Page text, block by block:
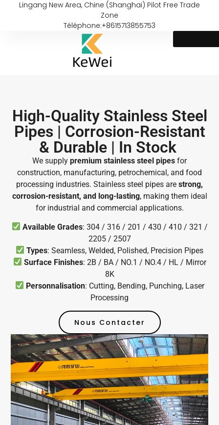
Lingang New Area, Chine (Shanghai) Pilot Free Trade
Zone
Téléphone:+8615713855753
High-Quality Stainless Steel
Pipes | Corrosion-Resistant
& Durable | In Stock ​
We supply premium stainless steel pipes for
construction, manufacturing, petrochemical, and food
processing industries. Stainless steel pipes are strong,
corrosion-resistant, and long-lasting, making them ideal
for industrial and commercial applications.
Available Grades: 304 / 316 / 201 / 430 / 410 / 321 /
2205 / 2507
Types: Seamless, Welded, Polished, Precision Pipes
Surface Finishes: 2B / BA / NO.1 / NO.4 / HL / Mirror
8K
Personnalisation: Cutting, Bending, Punching, Laser
Processing
Nous Contacter